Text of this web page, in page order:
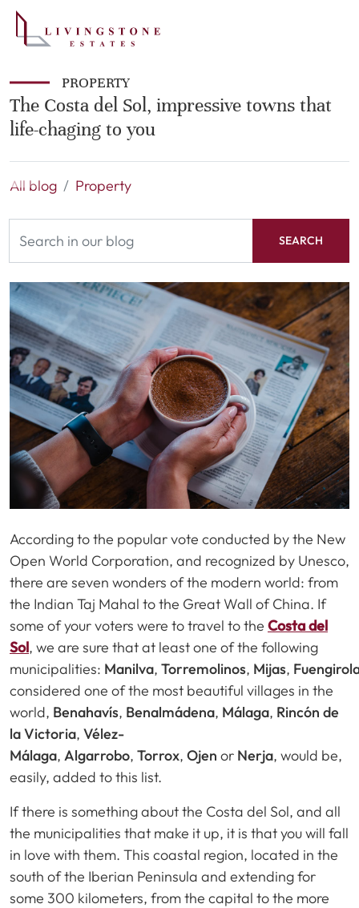
PROPERTY
The Costa del Sol, impressive towns that
life-chaging to you
All blog Property
SEARCH
According to the popular vote conducted by the New
Open World Corporation, and recognized by Unesco,
there are seven wonders of the modern world: from
the Indian Taj Mahal to the Great Wall of China. If
some of your voters were to travel to the Costa del
Sol, we are sure that at least one of the following
municipalities: Manilva, Torremolinos, Mijas,
considered one of the most beautiful villages in the
world, Benahavís, Benalmádena, Málaga, Rincón de
la Victoria, Vélez-
Málaga, Algarrobo, Torrox, Ojen or Nerja, would be,
easily, added to this list.
If there is something about the Costa del Sol, and all
the municipalities that make it up, it is that you will fall
in love with them. This coastal region, located in the
south of the Iberian Peninsula and extending for
some 300 kilometers, from the capital to the more